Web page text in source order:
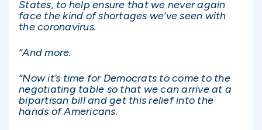
States, to help ensure that we never again
face the kind of shortages we’ve seen with
the coronavirus.
“And more.
“Now it’s time for Democrats to come to the
negotiating table so that we can arrive at a
bipartisan bill and get this relief into the
hands of Americans.